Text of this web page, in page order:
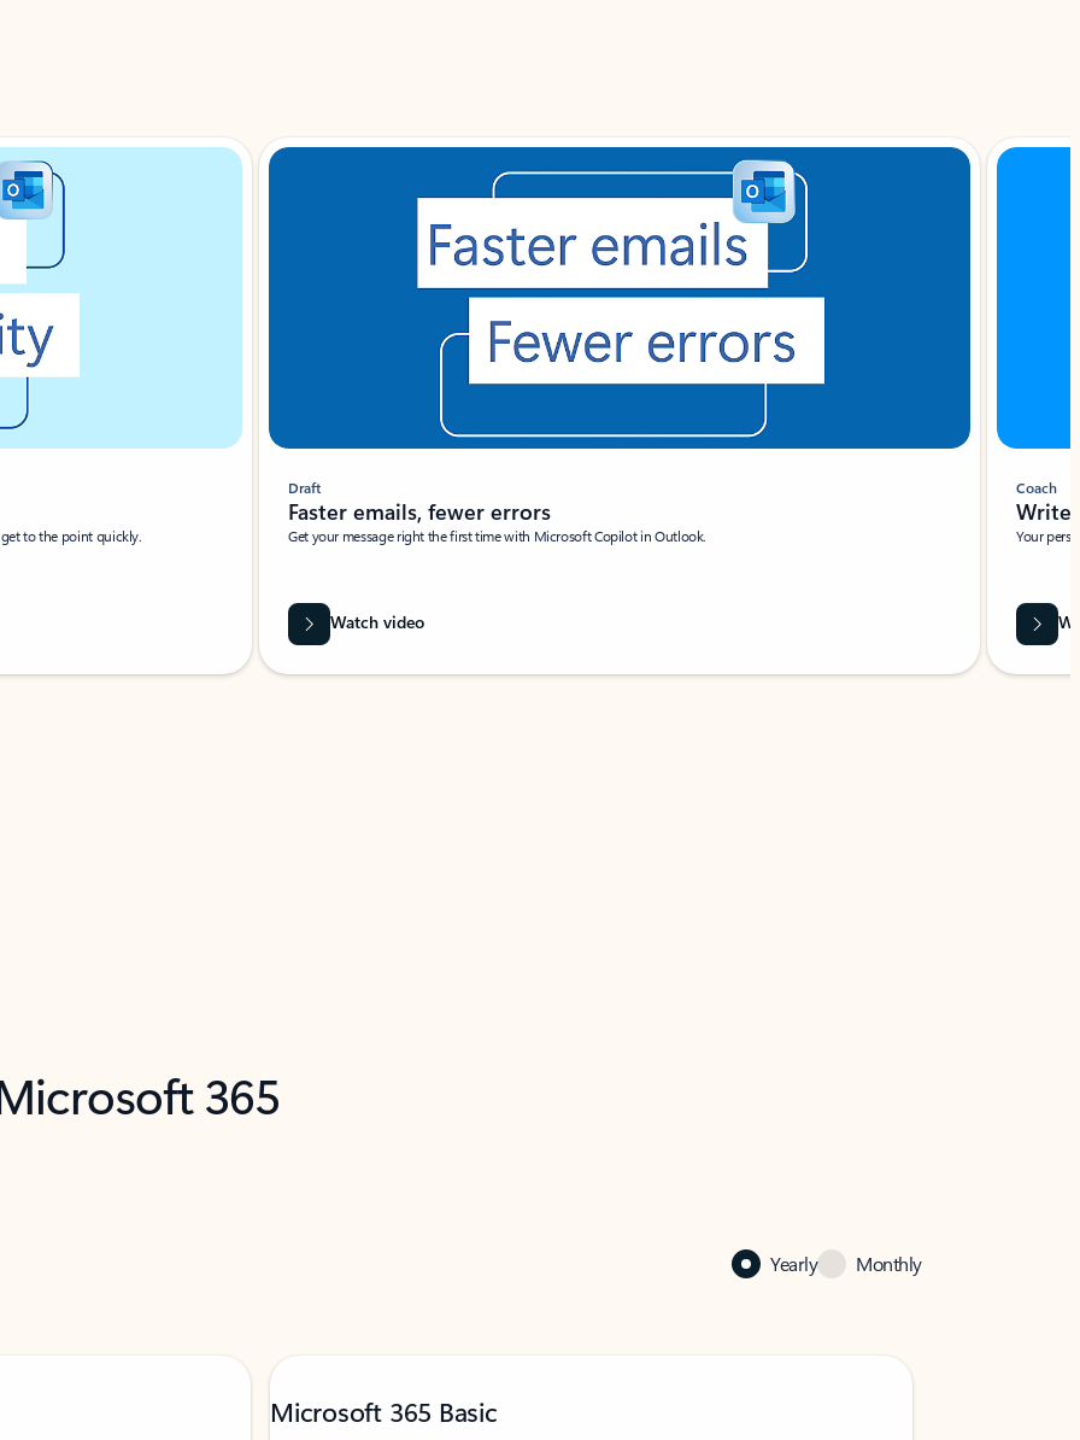
to the point quickly.
Draft
Faster emails, fewer errors
Get your message right the first time with Microsoft Copilot in Outlook.
Watch video
Coach
Write
Your
365
Yearly Monthly
Microsoft 365 Basic